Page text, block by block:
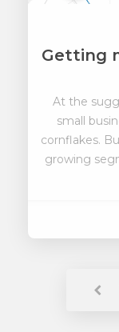
Getting
At the
small
cornflakes.
growing